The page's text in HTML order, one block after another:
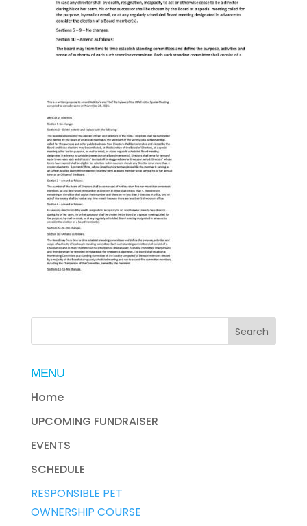
MENU
Home
UPCOMING FUNDRAISER
EVENTS
SCHEDULE
RESPONSIBLE PET
OWNERSHIP COURSE